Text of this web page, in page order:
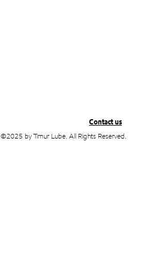
Contact us
©2025 by Timur Lube. All Rights Reserved.